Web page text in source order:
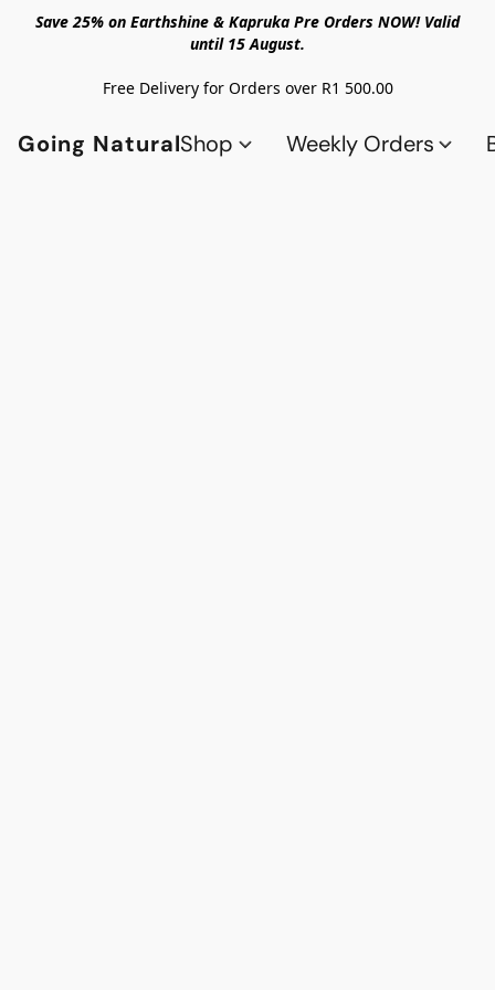
Save 25% on Earthshine & Kapruka Pre Orders NOW! Valid
until 15 August.
Free Delivery for Orders over R1 500.00
Going NaturalShop Weekly Orders